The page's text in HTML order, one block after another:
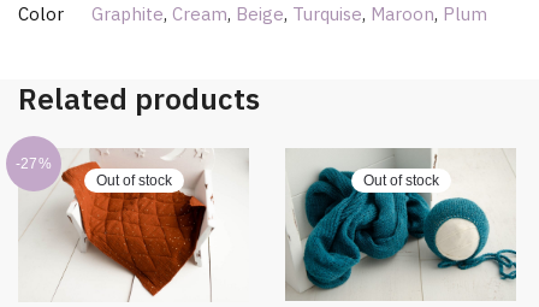
Color Graphite, Cream, Beige, Turquise, Maroon, Plum
Related products
Out of stock
-27%
Out of stock